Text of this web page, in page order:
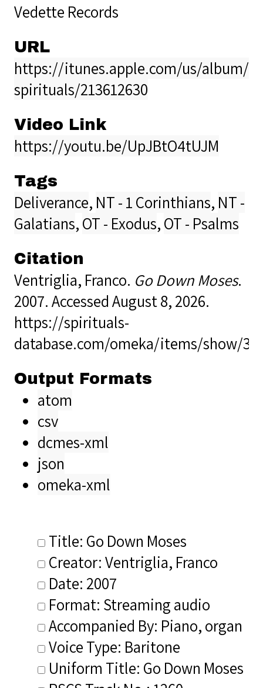
Vedette Records
URL
https://itunes.apple.com/us/album/
spirituals/213612630
Video Link
https://youtu.be/UpJBtO4tUJM
Tags
Deliverance, NT - 1 Corinthians, NT -
Galatians,OT - Exodus,OT - Psalms
Citation
Ventriglia, Franco. Go Down Moses.
2007. Accessed August 8, 2026.
https://spirituals-
database.com/omeka/items/show/
Output Formats
atom
csv
dcmes-xml
json
omeka-xml
Title: Go Down Moses
Creator: Ventriglia, Franco
Date: 2007
Format: Streaming audio
Accompanied By: Piano, organ
Voice Type: Baritone
Uniform Title: Go Down Moses